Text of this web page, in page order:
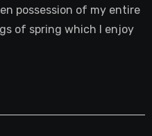
possession of my entire
of spring which I enjoy